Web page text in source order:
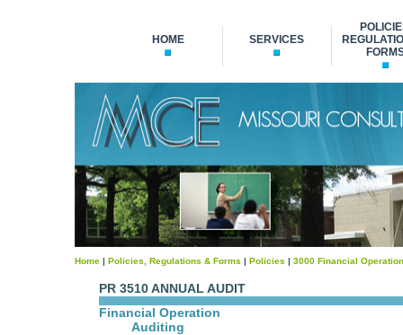
HOME SERVICES
Home | Policies, Regulations & Forms | Policies | 3000 Financial Operation
PR 3510 ANNUAL AUDIT
Financial Operation
Auditing